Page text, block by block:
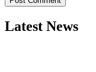
Latest News